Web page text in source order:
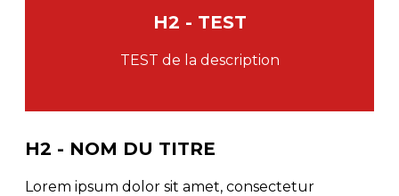
H2 - TEST
TEST de la description
H2 - NOM DU TITRE
Lorem ipsum dolor sit amet, consectetur